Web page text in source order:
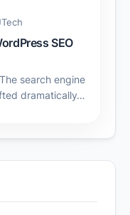
Tech
SEO
search engine
dramatically…